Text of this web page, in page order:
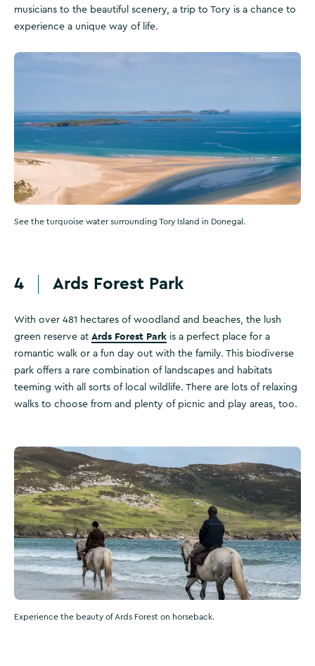
musicians to the beautiful scenery, a trip to Tory is a chance to
experience a unique way of life.
See the turquoise water surrounding Tory Island in Donegal.
4 Ards Forest Park
With over 481 hectares of woodland and beaches, the lush
green reserve at Ards Forest Park is a perfect place for a
romantic walk or a fun day out with the family. This biodiverse
park offers a rare combination of landscapes and habitats
teeming with all sorts of local wildlife. There are lots of relaxing
walks to choose from and plenty of picnic and play areas, too.
Experience the beauty of Ards Forest on horseback.